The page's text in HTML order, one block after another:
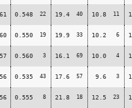
0.548 22 19.4 40 10.8 11
0.550 19 19.9 33 10.2 6
0.560 3 16.1 69 10.0 4
0.535 43 17.6 57 9.6 3
0.555 8 21.8 18 12.5 23